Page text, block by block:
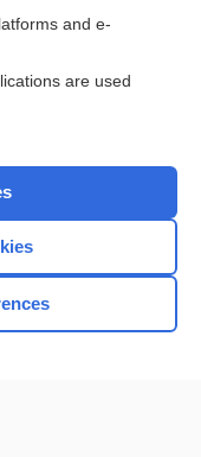
and e-
are used